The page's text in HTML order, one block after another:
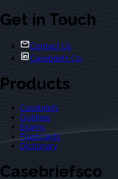
Get in Touch
Contact Us
Casebriefs Co.
Products
Casebriefs
Outlines
Exams
Flashcards
Dictionary
Casebriefsco